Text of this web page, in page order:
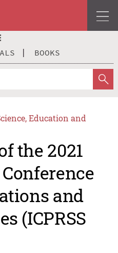
BOOKS
Education and
the 2021
and
(ICPRSS